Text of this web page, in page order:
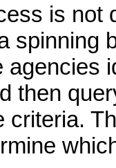
is not
spinning
agencies
then
criteria.